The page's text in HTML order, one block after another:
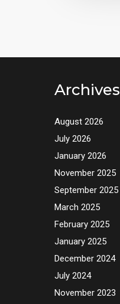
Archives
August 2026
July 2026
January 2026
November 2025
September 2025
March 2025
February 2025
January 2025
December 2024
July 2024
November 2023